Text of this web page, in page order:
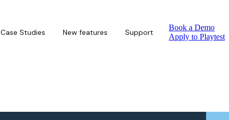
Case Studies New features Support
Book a Demo
Apply to Playtest